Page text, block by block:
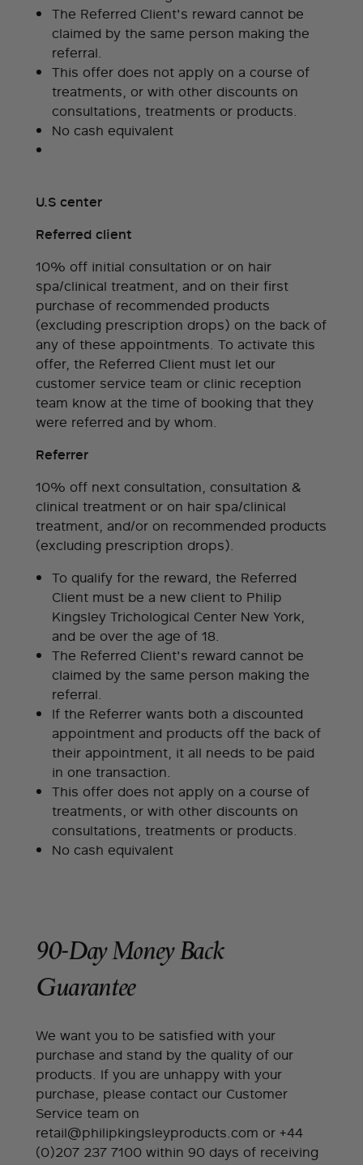
The Referred Client's reward cannot be
claimed by the same person making the
referral.
This offer does not apply on a course of
treatments, or with other discounts on
consultations, treatments or products.
No cash equivalent
U.S center
Referred client
10% off initial consultation or on hair
spa/clinical treatment, and on their first
purchase of recommended products
(excluding prescription drops) on the back of
any of these appointments. To activate this
offer, the Referred Client must let our
customer service team or clinic reception
team know at the time of booking that they
were referred and by whom.
Referrer
10% off next consultation, consultation &
clinical treatment or on hair spa/clinical
treatment, and/or on recommended products
(excluding prescription drops).
To qualify for the reward, the Referred
Client must be a new client to Philip
Kingsley Trichological Center New York,
and be over the age of 18.
The Referred Client's reward cannot be
claimed by the same person making the
referral.
If the Referrer wants both a discounted
appointment and products off the back of
their appointment, it all needs to be paid
in one transaction.
This offer does not apply on a course of
treatments, or with other discounts on
consultations, treatments or products.
No cash equivalent
90-Day Money Back
Guarantee
We want you to be satisfied with your
purchase and stand by the quality of our
products. If you are unhappy with your
purchase, please contact our Customer
Service team on
retail@philipkingsleyproducts.com or +44
(0)207 237 7100 within 90 days of receiving